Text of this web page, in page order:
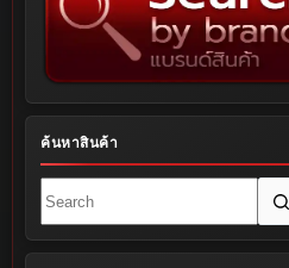
ค้นหาสินค้า
results